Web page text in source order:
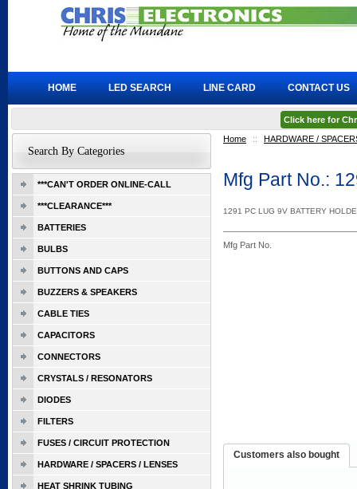
Home :: HARDWARE /
Mfg Part No.:
1291 PC LUG 9V BATTERY
Mfg Part No.
Customers also bought
Search By Categories
***CAN'T ORDER ONLINE-CALL
***CLEARANCE***
BATTERIES
BULBS
BUTTONS AND CAPS
BUZZERS & SPEAKERS
CABLE TIES
CAPACITORS
CONNECTORS
CRYSTALS / RESONATORS
DIODES
FILTERS
FUSES / CIRCUIT PROTECTION
HARDWARE / SPACERS / LENSES
HEAT SHRINK TUBING
HOME LED SEARCH LINE CARD CONTACT US
Click here for